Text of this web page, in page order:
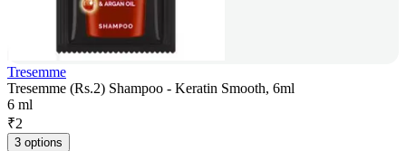
Tresemme
Tresemme (Rs.2) Shampoo - Keratin Smooth, 6ml
6 ml
₹2
3 options